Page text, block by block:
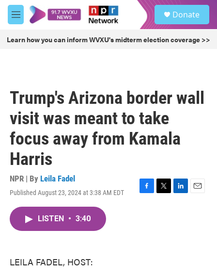
Skip to main content
M
e
u
Donate
Learn how you can inform WVXU's midterm election coverage >>
Trump's Arizona border wall
visit was meant to take
focus away from Kamala
Harris
NPR | By Leila Fadel
Published August 23, 2024 at 3:38 AM EDT
F
T
L
E
LISTEN • 3:40
LEILA FADEL, HOST: